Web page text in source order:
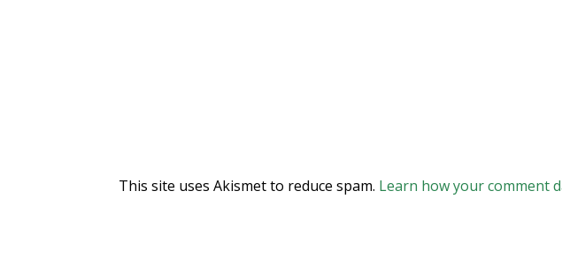
This site uses Akismet to reduce spam. Learn how your comment